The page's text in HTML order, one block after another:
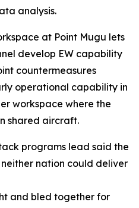
analysis.
at Point Mugu lets
develop EW capability
countermeasures
operational capability in
workspace where the
shared aircraft.
programs lead said the
nation could deliver
and bled together for